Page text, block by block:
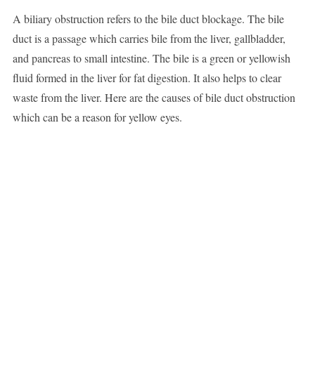
A biliary obstruction refers to the bile duct blockage. The bile
duct is a passage which carries bile from the liver, gallbladder,
and pancreas to small intestine. The bile is a green or yellowish
fluid formed in the liver for fat digestion. It also helps to clear
waste from the liver. Here are the causes of bile duct obstruction
which can be a reason for yellow eyes.